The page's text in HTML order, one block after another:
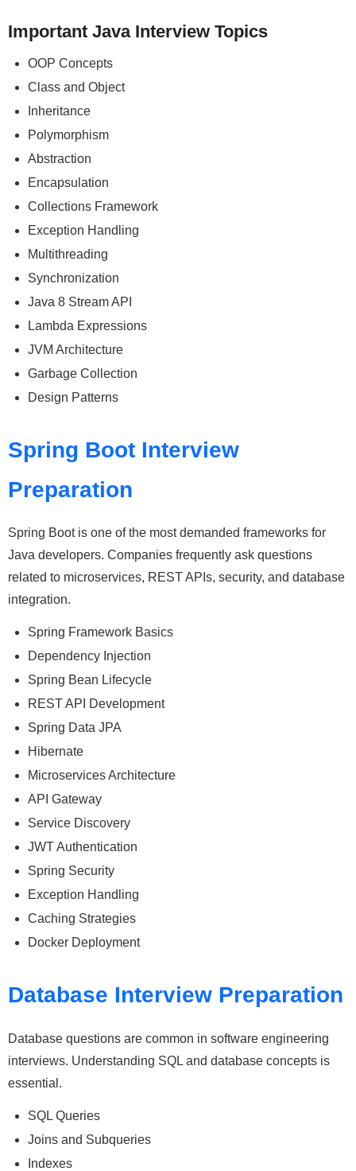
Important Java Interview Topics
OOP Concepts
Class and Object
Inheritance
Polymorphism
Abstraction
Encapsulation
Collections Framework
Exception Handling
Multithreading
Synchronization
Java 8 Stream API
Lambda Expressions
JVM Architecture
Garbage Collection
Design Patterns
Spring Boot Interview
Preparation
Spring Boot is one of the most demanded frameworks for
Java developers. Companies frequently ask questions
related to microservices, REST APIs, security, and database
integration.
Spring Framework Basics
Dependency Injection
Spring Bean Lifecycle
REST API Development
Spring Data JPA
Hibernate
Microservices Architecture
API Gateway
Service Discovery
JWT Authentication
Spring Security
Exception Handling
Caching Strategies
Docker Deployment
Database Interview Preparation
Database questions are common in software engineering
interviews. Understanding SQL and database concepts is
essential.
SQL Queries
Joins and Subqueries
Indexes